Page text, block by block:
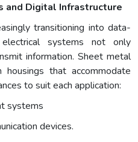
and Digital Infrastructure
transitioning into data-
systems not only
information. Sheet metal
housings that accommodate
to suit each application:
systems
devices.